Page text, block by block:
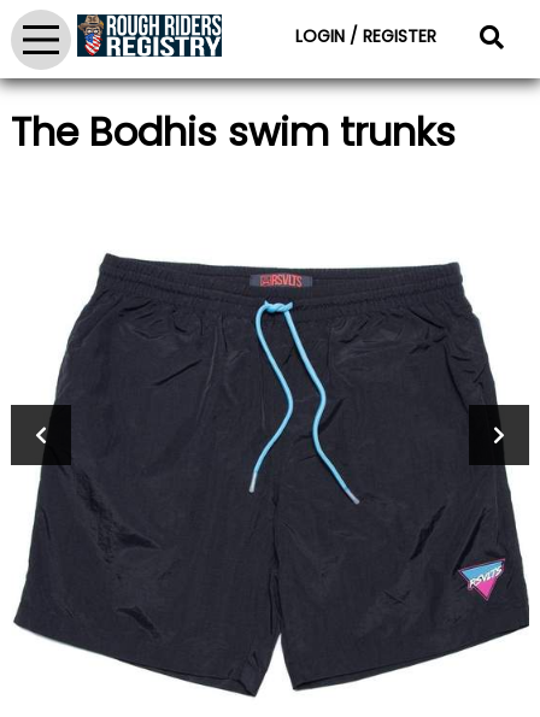
LOGIN / REGISTER
The Bodhis swim trunks